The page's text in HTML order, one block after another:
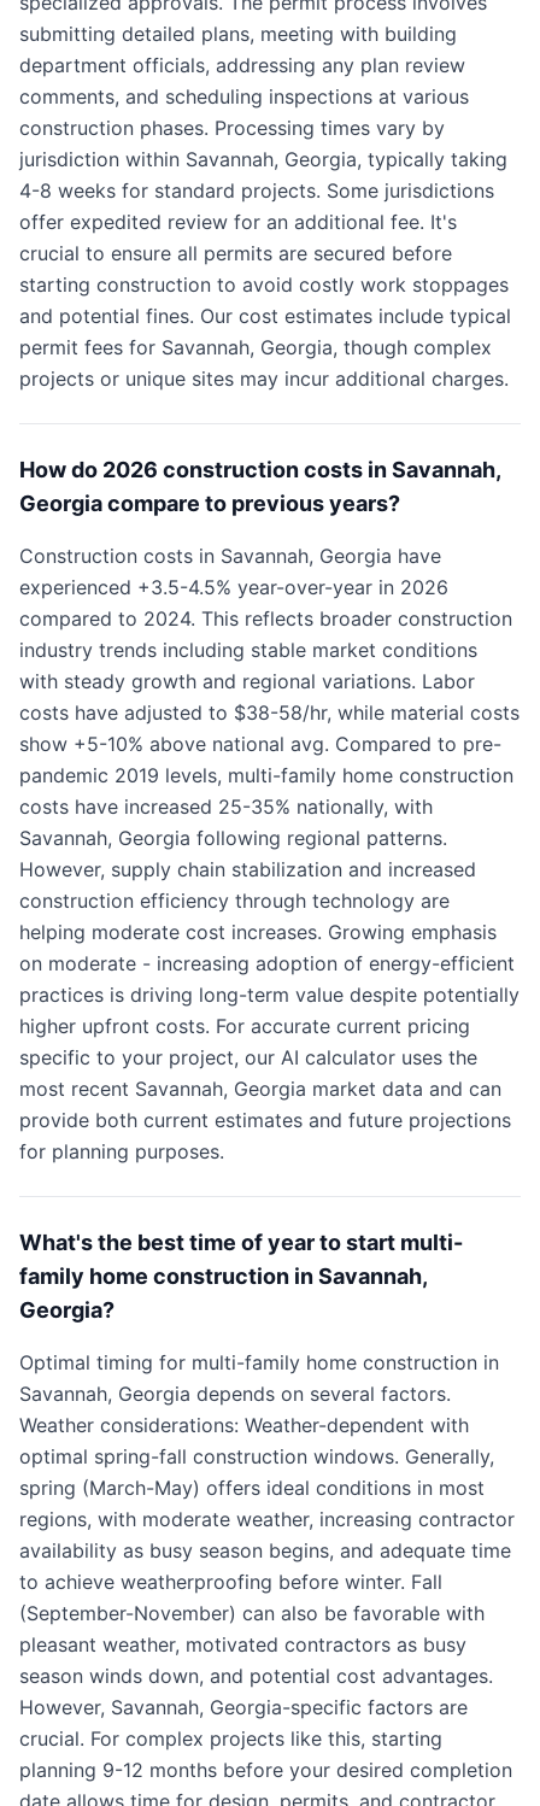
submitting detailed plans, meeting with building
department officials, addressing any plan review
comments, and scheduling inspections at various
construction phases. Processing times vary by
jurisdiction within Savannah, Georgia, typically taking
4-8 weeks for standard projects. Some jurisdictions
offer expedited review for an additional fee. It's
crucial to ensure all permits are secured before
starting construction to avoid costly work stoppages
and potential fines. Our cost estimates include typical
permit fees for Savannah, Georgia, though complex
projects or unique sites may incur additional charges.
How do 2026 construction costs in Savannah,
Georgia compare to previous years?
Construction costs in Savannah, Georgia have
experienced +3.5-4.5% year-over-year in 2026
compared to 2024. This reflects broader construction
industry trends including stable market conditions
with steady growth and regional variations. Labor
costs have adjusted to $38-58/hr, while material costs
show +5-10% above national avg. Compared to pre-
pandemic 2019 levels, multi-family home construction
costs have increased 25-35% nationally, with
Savannah, Georgia following regional patterns.
However, supply chain stabilization and increased
construction efficiency through technology are
helping moderate cost increases. Growing emphasis
on moderate - increasing adoption of energy-efficient
practices is driving long-term value despite potentially
higher upfront costs. For accurate current pricing
specific to your project, our AI calculator uses the
most recent Savannah, Georgia market data and can
provide both current estimates and future projections
for planning purposes.
What's the best time of year to start multi-
family home construction in Savannah,
Georgia?
Optimal timing for multi-family home construction in
Savannah, Georgia depends on several factors.
Weather considerations: Weather-dependent with
optimal spring-fall construction windows. Generally,
spring (March-May) offers ideal conditions in most
regions, with moderate weather, increasing contractor
availability as busy season begins, and adequate time
to achieve weatherproofing before winter. Fall
(September-November) can also be favorable with
pleasant weather, motivated contractors as busy
season winds down, and potential cost advantages.
However, Savannah, Georgia-specific factors are
crucial. For complex projects like this, starting
planning 9-12 months before your desired completion
date allows time for design, permits, and contractor